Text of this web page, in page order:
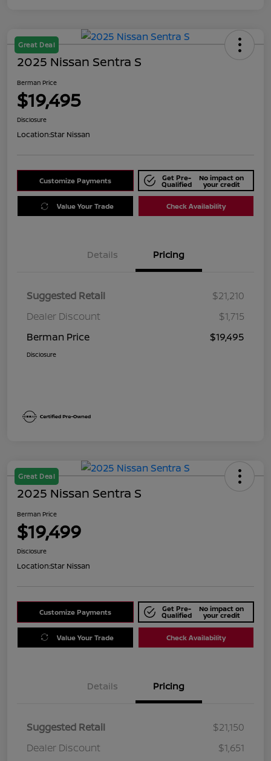
Great Deal
2025 Nissan Sentra S
Berman Price
$19,495
Disclosure
Location:Star Nissan
Customize Payments Get Pre-
Qualified
No impact on
your credit
Value Your Trade Check Availability
Details Pricing
Suggested Retail
$21,210
Dealer Discount
$1,715
Berman Price
$19,495
Disclosure
Great Deal
2025 Nissan Sentra S
Berman Price
$19,499
Disclosure
Location:Star Nissan
Customize Payments Get Pre-
Qualified
No impact on
your credit
Value Your Trade Check Availability
Details Pricing
Suggested Retail
$21,150
Dealer Discount
$1,651